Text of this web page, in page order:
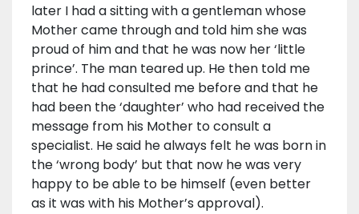
later I had a sitting with a gentleman whose
Mother came through and told him she was
proud of him and that he was now her ‘little
prince’. The man teared up. He then told me
that he had consulted me before and that he
had been the ‘daughter’ who had received the
message from his Mother to consult a
specialist. He said he always felt he was born in
the ‘wrong body’ but that now he was very
happy to be able to be himself (even better
as it was with his Mother’s approval).